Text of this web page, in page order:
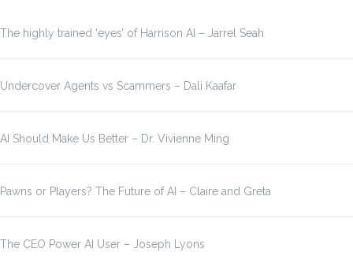
The highly trained ‘eyes’ of Harrison AI – Jarrel Seah
Undercover Agents vs Scammers – Dali Kaafar
AI Should Make Us Better – Dr. Vivienne Ming
Pawns or Players? The Future of AI – Claire and Greta
The CEO Power AI User – Joseph Lyons